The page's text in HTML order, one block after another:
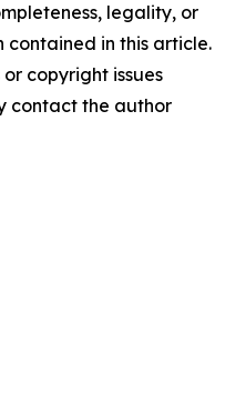
legality, or
in this article.
copyright issues
contact the author